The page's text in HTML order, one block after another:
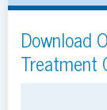
Download
Treatment